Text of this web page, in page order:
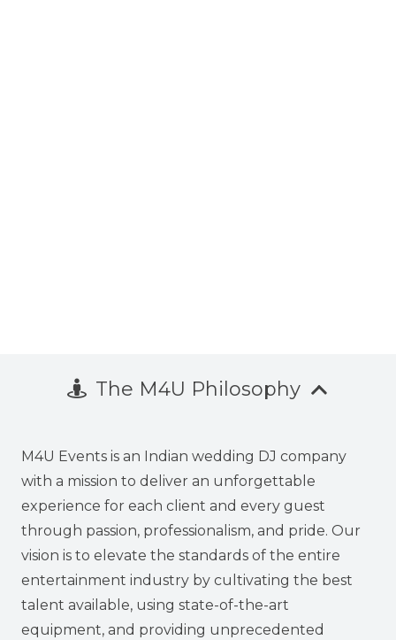
The M4U Philosophy
M4U Events is an Indian wedding DJ company
with a mission to deliver an unforgettable
experience for each client and every guest
through passion, professionalism, and pride. Our
vision is to elevate the standards of the entire
entertainment industry by cultivating the best
talent available, using state-of-the-art
equipment, and providing unprecedented